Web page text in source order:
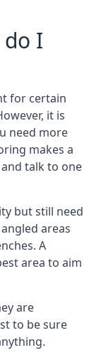
I
for certain
it is
need more
makes a
talk to one
but still need
areas
A
area to aim
are
to be sure